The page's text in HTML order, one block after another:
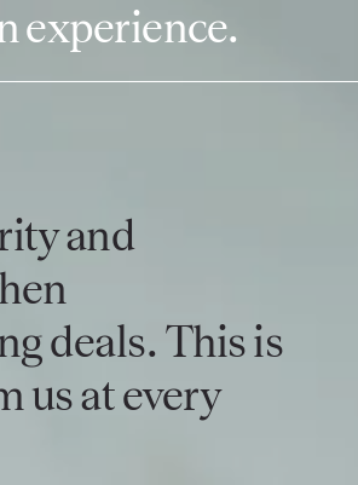
experience.
and
deals. This is
us at every